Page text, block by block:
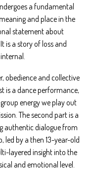
a fundamental
and place in the
statement about
is a story of loss and
obedience and collective
is a dance performance,
energy we play out
The second part is a
authentic dialogue from
led by a then 13-year-old
layered insight into the
and emotional level.